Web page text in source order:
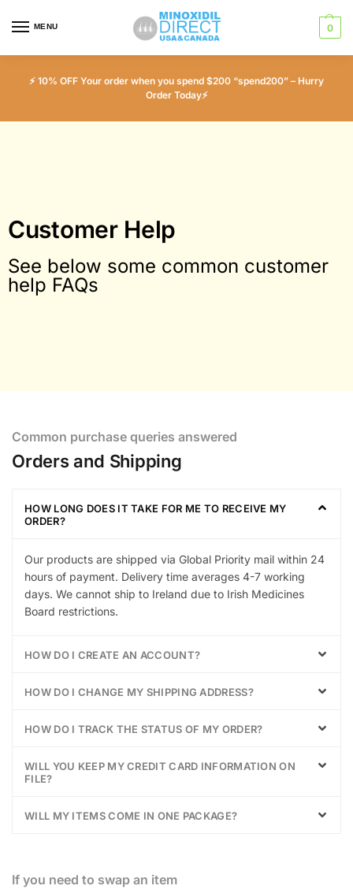
MENU 0
⚡ 10% OFF Your order when you spend $200 “spend200” – Hurry
Order Today⚡
Customer Help
See below some common customer
help FAQs
Common purchase queries answered
Orders and Shipping
HOW LONG DOES IT TAKE FOR ME TO RECEIVE MY
ORDER?
Our products are shipped via Global Priority mail within 24
hours of payment. Delivery time averages 4-7 working
days. We cannot ship to Ireland due to Irish Medicines
Board restrictions.
HOW DO I CREATE AN ACCOUNT?
HOW DO I CHANGE MY SHIPPING ADDRESS?
HOW DO I TRACK THE STATUS OF MY ORDER?
WILL YOU KEEP MY CREDIT CARD INFORMATION ON
FILE?
WILL MY ITEMS COME IN ONE PACKAGE?
If you need to swap an item